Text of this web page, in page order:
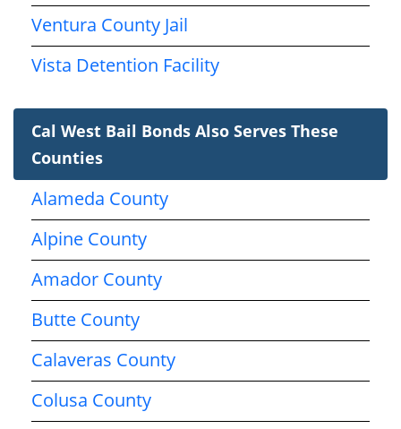
Ventura County Jail
Vista Detention Facility
Cal West Bail Bonds Also Serves These
Counties
Alameda County
Alpine County
Amador County
Butte County
Calaveras County
Colusa County